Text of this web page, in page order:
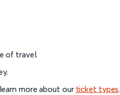
of travel.
more about our ticket types.